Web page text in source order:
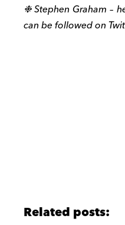
❉ Stephen Graham –
can be followed on
Related posts: